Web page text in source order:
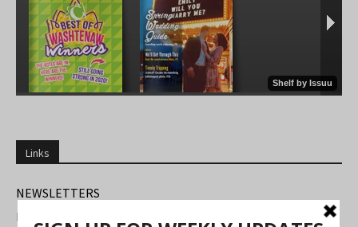
Links
NEWSLETTERS
FIND US